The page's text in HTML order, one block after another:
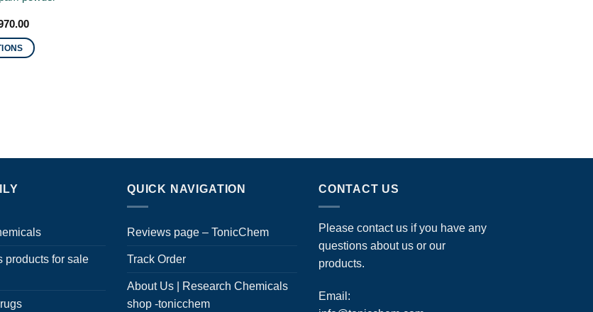
Price
$210.00
through
products for sale
QUICK NAVIGATION
Reviews page – TonicChem
Track Order
About Us | Research Chemicals
shop -tonicchem
CONTACT US
Please contact us if you have any
questions about us or our
products.
Email: